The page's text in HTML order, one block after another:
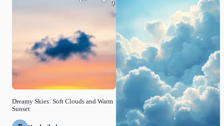
Dreamy Skies: Soft Clouds and Warm
Sunset
0